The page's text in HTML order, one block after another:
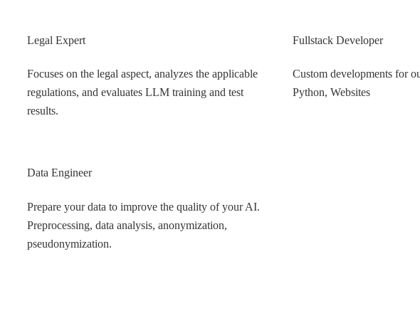
Legal Expert
Focuses on the legal aspect, analyzes the applicable
regulations, and evaluates LLM training and test
results.
Fullstack Developer
Custom developments for
Python, Websites
Data Engineer
Prepare your data to improve the quality of your AI.
Preprocessing, data analysis, anonymization,
pseudonymization.